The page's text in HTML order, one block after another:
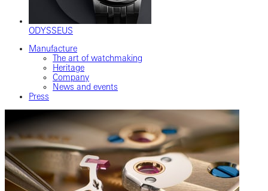
ODYSSEUS
Manufacture
The art of watchmaking
Heritage
Company
News and events
Press